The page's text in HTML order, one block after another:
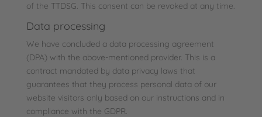
of the TTDSG. This consent can be revoked at any time.
Data processing
We have concluded a data processing agreement
(DPA) with the above-mentioned provider. This is a
contract mandated by data privacy laws that
guarantees that they process personal data of our
website visitors only based on our instructions and in
compliance with the GDPR.